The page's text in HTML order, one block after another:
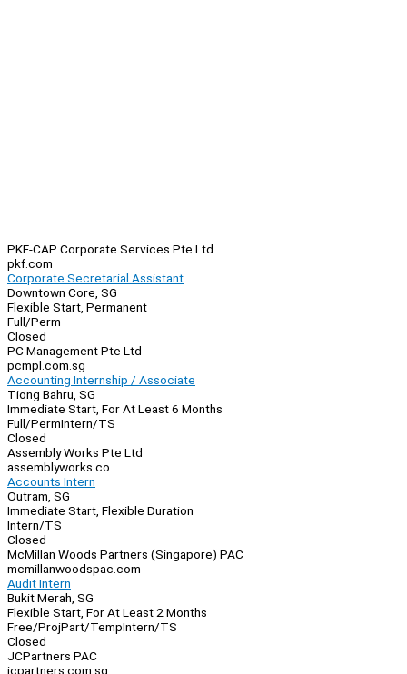
PKF-CAP Corporate Services Pte Ltd
pkf.com
Corporate Secretarial Assistant
Downtown Core, SG
Flexible Start, Permanent
Full/Perm
Closed
PC Management Pte Ltd
pcmpl.com.sg
Accounting Internship / Associate
Tiong Bahru, SG
Immediate Start, For At Least 6 Months
Full/PermIntern/TS
Closed
Assembly Works Pte Ltd
assemblyworks.co
Accounts Intern
Outram, SG
Immediate Start, Flexible Duration
Intern/TS
Closed
McMillan Woods Partners (Singapore) PAC
mcmillanwoodspac.com
Audit Intern
Bukit Merah, SG
Flexible Start, For At Least 2 Months
Free/ProjPart/TempIntern/TS
Closed
JCPartners PAC
jcpartners.com.sg